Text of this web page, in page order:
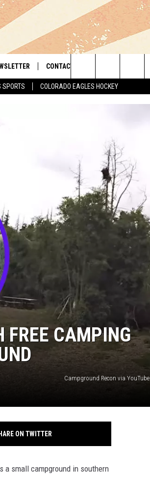
COLORADO EAGLES HOCKEY
CONTACT
Search
FREE CAMPING
Campground Recon via YouTube
ON TWITTER
a small campground in southern